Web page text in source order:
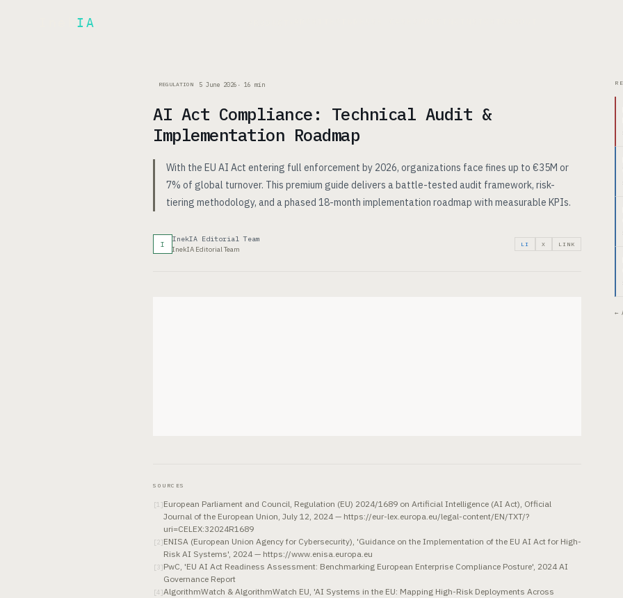
IA
REGULATION 5 June 2026 · 16 min
AI Act Compliance: Technical Audit &
Implementation Roadmap
With the EU AI Act entering full enforcement by 2026, organizations face fines up to €35M or
7% of global turnover. This premium guide delivers a battle-tested audit framework, risk-
tiering methodology, and a phased 18-month implementation roadmap with measurable KPIs.
I
InekIA Editorial Team
InekIA Editorial Team
LI X LINK
SOURCES
[1 ]European Parliament and Council, Regulation (EU) 2024/1689 on Artificial Intelligence (AI Act), Official
Journal of the European Union, July 12, 2024 — https://eur-lex.europa.eu/legal-content/EN/TXT/?
uri=CELEX:32024R1689
[2]ENISA (European Union Agency for Cybersecurity), 'Guidance on the Implementation of the EU AI Act for High-
Risk AI Systems', 2024 — https://www.enisa.europa.eu
[ 3]PwC, 'EU AI Act Readiness Assessment: Benchmarking European Enterprise Compliance Posture', 2024 AI
Governance Report
[4 ]AlgorithmWatch & AlgorithmWatch EU, 'AI Systems in the EU: Mapping High-Risk Deployments Across
←